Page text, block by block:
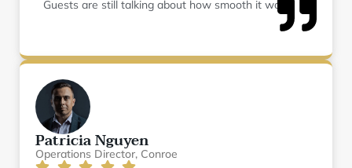
Guests are still talking about how smooth it was.”
Patricia Nguyen
Operations Director, Conroe